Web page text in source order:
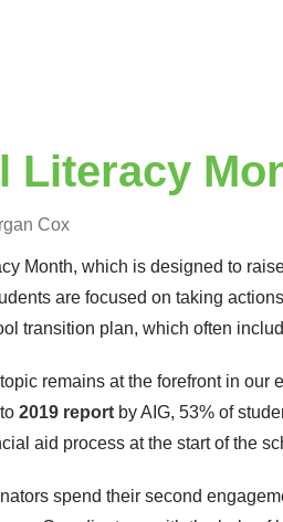
Literacy
Cox
Month, which is designed to
are focused on taking
transition plan, which often
remains at the forefront in
2019 report by AIG, 53% of
aid process at the start of the
spend their second